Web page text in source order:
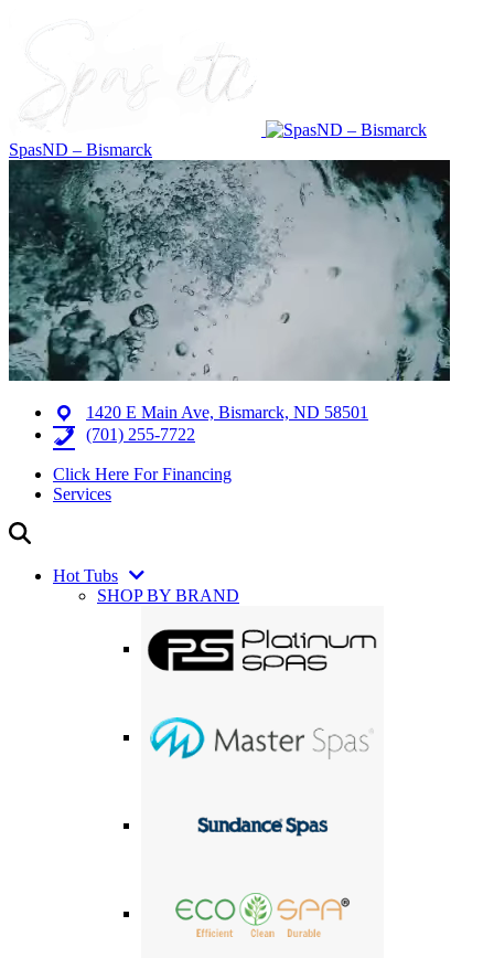
SpasND – Bismarck
1420 E Main Ave, Bismarck, ND 58501
(701) 255-7722
Click Here For Financing
Services
Hot Tubs
SHOP BY BRAND